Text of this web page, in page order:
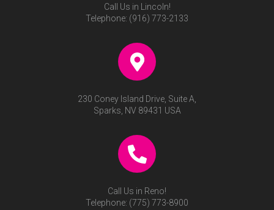
Call Us in Lincoln!
Telephone: (916) 773-2133
230 Coney Island Drive, Suite A,
Sparks, NV 89431 USA
Call Us in Reno!
Telephone: (775) 773-8900